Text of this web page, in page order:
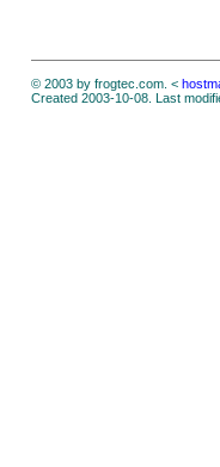
© 2003 by frogtec.com. <
Created 2003-10-08. Last